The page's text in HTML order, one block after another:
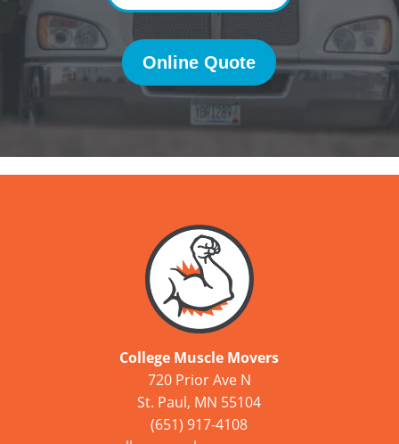
Online Quote
College Muscle Movers
720 Prior Ave N
St. Paul, MN 55104
(651) 917-4108